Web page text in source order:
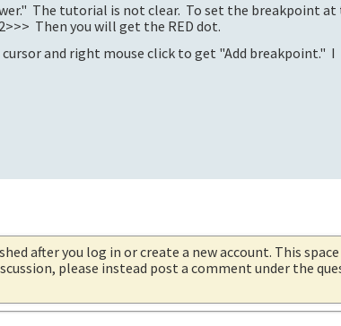
The tutorial is not clear. To set the breakpoint at
Then you will get the RED dot.
and right mouse click to get "Add breakpoint." I
after you log in or create a new account. This space
please instead post a comment under the